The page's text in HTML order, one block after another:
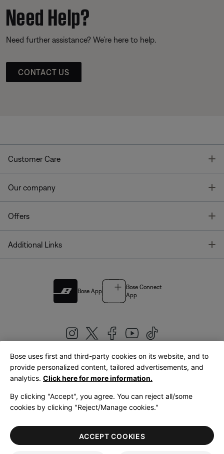
Need Help?
Need further assistance? We’re here to help.
CONTACT US
Customer Care
Our company
Offers
Additional Links
Bose App
Bose Connect
App
United Kingdom|English
LegalPrivacy PolicyAccessibilityCookies NoticeTerms of Sale
Terms of Use
Bose uses first and third-party cookies on its website, and to
provide personalized content, tailored advertisements, and
analytics. Click here for more information.
By clicking "Accept", you agree. You can reject all/some
cookies by clicking "Reject/Manage cookies."
ACCEPT COOKIES